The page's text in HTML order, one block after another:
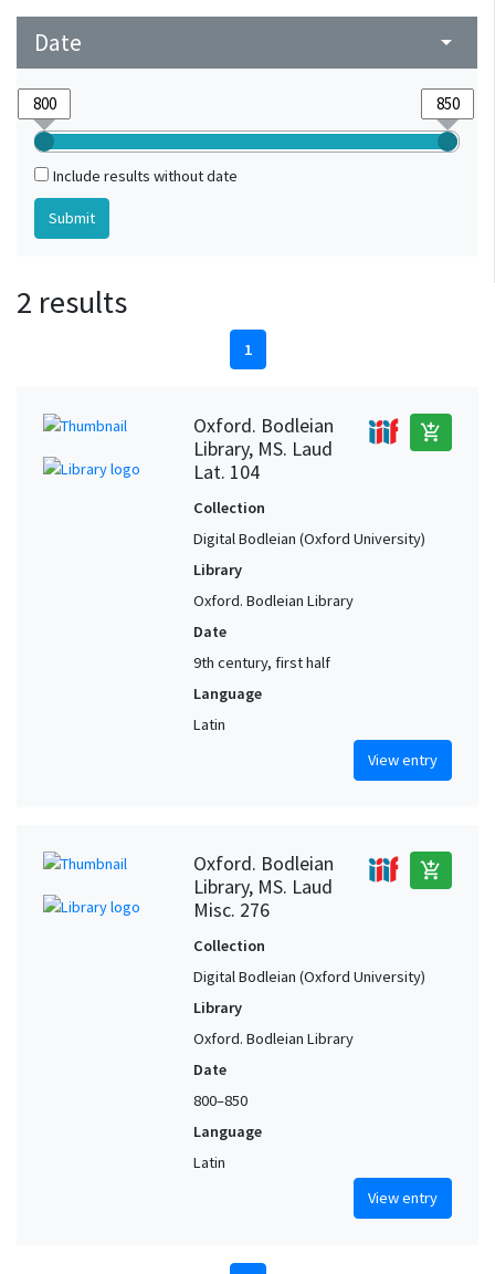
Date arrow_drop_down
Include results without date
2 results
1
Oxford. Bodleian
Library, MS. Laud
Lat. 104
add_shopping_cart
Collection
Digital Bodleian (Oxford University)
Library
Oxford. Bodleian Library
Date
9th century, first half
Language
Latin
View entry
Oxford. Bodleian
Library, MS. Laud
Misc. 276
add_shopping_cart
Collection
Digital Bodleian (Oxford University)
Library
Oxford. Bodleian Library
Date
800–850
Language
Latin
View entry